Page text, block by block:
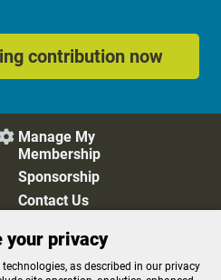
contribution now
Manage My
Membership
Sponsorship
Contact Us
Cookie Preferences
your privacy
as described in our privacy